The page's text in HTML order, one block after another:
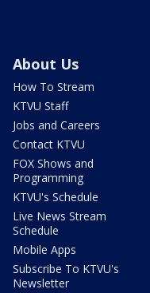
About Us
How To Stream
KTVU Staff
Jobs and Careers
Contact KTVU
FOX Shows and
Programming
KTVU's Schedule
Live News Stream
Schedule
Mobile Apps
Subscribe To KTVU's
Newsletter